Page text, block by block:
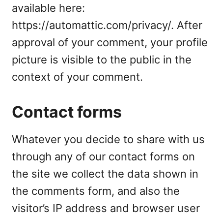
available here:
https://automattic.com/privacy/. After
approval of your comment, your profile
picture is visible to the public in the
context of your comment.
Contact forms
Whatever you decide to share with us
through any of our contact forms on
the site we collect the data shown in
the comments form, and also the
visitor’s IP address and browser user